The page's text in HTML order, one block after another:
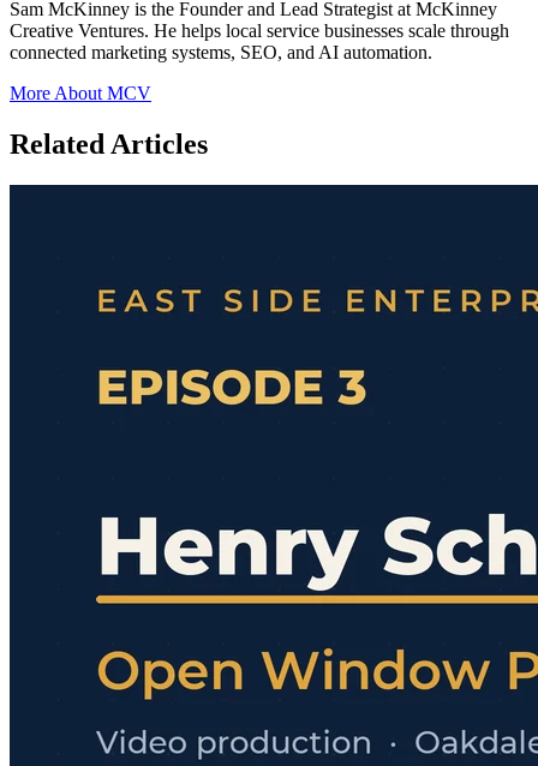
Sam McKinney is the Founder and Lead Strategist at McKinney
Creative Ventures. He helps local service businesses scale through
connected marketing systems, SEO, and AI automation.
More About MCV
Related Articles